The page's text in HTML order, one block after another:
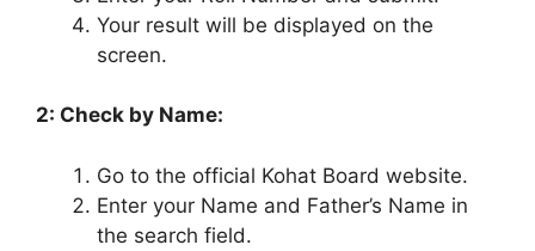
Your result will be displayed on the
screen.
2: Check by Name:
Go to the official Kohat Board website.
Enter your Name and Father’s Name in
the search field.